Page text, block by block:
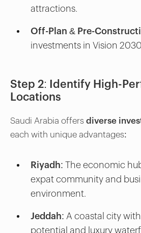
attractions.
Off-Plan & Pre-
investments in Vision
Step 2: Identify High-
Locations
Saudi Arabia offers diverse
each with unique advantages:
Riyadh: The economic
expat community and
environment.
Jeddah: A coastal city
potential and luxury